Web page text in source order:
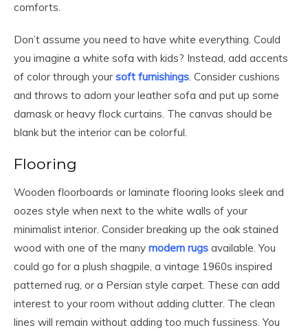
comforts.
Don’t assume you need to have white everything. Could
you imagine a white sofa with kids? Instead, add accents
of color through your soft furnishings. Consider cushions
and throws to adorn your leather sofa and put up some
damask or heavy flock curtains. The canvas should be
blank but the interior can be colorful.
Flooring
Wooden floorboards or laminate flooring looks sleek and
oozes style when next to the white walls of your
minimalist interior. Consider breaking up the oak stained
wood with one of the many modern rugs available. You
could go for a plush shagpile, a vintage 1960s inspired
patterned rug, or a Persian style carpet. These can add
interest to your room without adding clutter. The clean
lines will remain without adding too much fussiness. You